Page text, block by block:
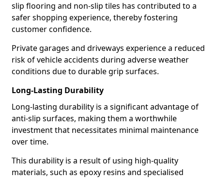
slip flooring and non-slip tiles has contributed to a
safer shopping experience, thereby fostering
customer confidence.
Private garages and driveways experience a reduced
risk of vehicle accidents during adverse weather
conditions due to durable grip surfaces.
Long-Lasting Durability
Long-lasting durability is a significant advantage of
anti-slip surfaces, making them a worthwhile
investment that necessitates minimal maintenance
over time.
This durability is a result of using high-quality
materials, such as epoxy resins and specialised